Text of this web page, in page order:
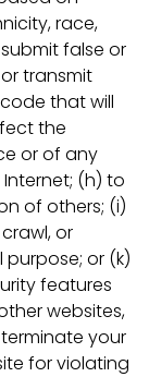
race,
false or
transmit
that will
the
or of any
(h) to
of others; (i)
or
or (k)
features
websites,
your
for violating